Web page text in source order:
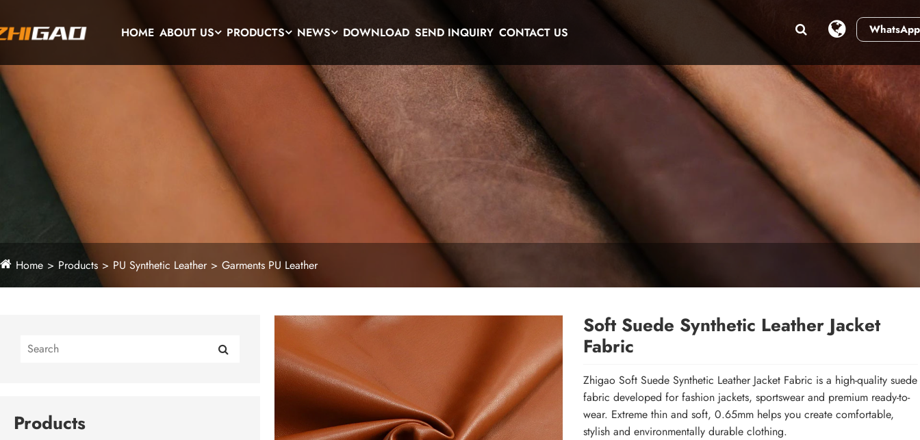
WhatsApp
HOME ABOUT US PRODUCTS NEWS DOWNLOAD SEND INQUIRY CONTACT US
Home Products PU Synthetic Leather Garments PU Leather
Products
Soft Suede Synthetic Leather Jacket
Fabric
Zhigao Soft Suede Synthetic Leather Jacket Fabric is a high-quality suede
fabric developed for fashion jackets, sportswear and premium ready-to-
wear. Extreme thin and soft, 0.65mm helps you create comfortable,
stylish and environmentally durable clothing.